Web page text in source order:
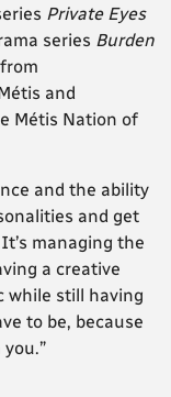
Private Eyes
series Burden
and
Métis Nation of
and the ability
and get
managing the
a creative
while still having
to be, because